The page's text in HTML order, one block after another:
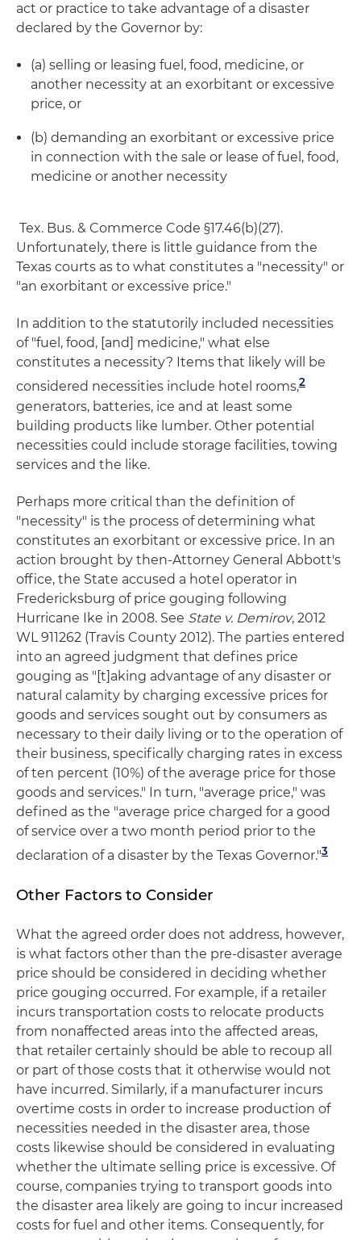
act or practice to take advantage of a disaster
declared by the Governor by:
(a) selling or leasing fuel, food, medicine, or
another necessity at an exorbitant or excessive
price, or
(b) demanding an exorbitant or excessive price
in connection with the sale or lease of fuel, food,
medicine or another necessity
Tex. Bus. & Commerce Code §17.46(b)(27).
Unfortunately, there is little guidance from the
Texas courts as to what constitutes a "necessity" or
"an exorbitant or excessive price."
In addition to the statutorily included necessities
of "fuel, food, [and] medicine," what else
constitutes a necessity? Items that likely will be
considered necessities include hotel rooms,2
generators, batteries, ice and at least some
building products like lumber. Other potential
necessities could include storage facilities, towing
services and the like.
Perhaps more critical than the definition of
"necessity" is the process of determining what
constitutes an exorbitant or excessive price. In an
action brought by then-Attorney General Abbott's
office, the State accused a hotel operator in
Fredericksburg of price gouging following
Hurricane Ike in 2008. See State v. Demirov, 2012
WL 911262 (Travis County 2012). The parties entered
into an agreed judgment that defines price
gouging as "[t]aking advantage of any disaster or
natural calamity by charging excessive prices for
goods and services sought out by consumers as
necessary to their daily living or to the operation of
their business, specifically charging rates in excess
of ten percent (10%) of the average price for those
goods and services." In turn, "average price," was
defined as the "average price charged for a good
of service over a two month period prior to the
declaration of a disaster by the Texas Governor."3
Other Factors to Consider
What the agreed order does not address, however,
is what factors other than the pre-disaster average
price should be considered in deciding whether
price gouging occurred. For example, if a retailer
incurs transportation costs to relocate products
from nonaffected areas into the affected areas,
that retailer certainly should be able to recoup all
or part of those costs that it otherwise would not
have incurred. Similarly, if a manufacturer incurs
overtime costs in order to increase production of
necessities needed in the disaster area, those
costs likewise should be considered in evaluating
whether the ultimate selling price is excessive. Of
course, companies trying to transport goods into
the disaster area likely are going to incur increased
costs for fuel and other items. Consequently, for